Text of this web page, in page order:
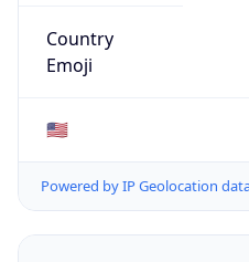
Country
Emoji
🇺🇸
Powered by IP Geolocation